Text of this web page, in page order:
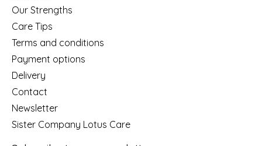
Our Strengths
Care Tips
Terms and conditions
Payment options
Delivery
Contact
Newsletter
Sister Company Lotus Care